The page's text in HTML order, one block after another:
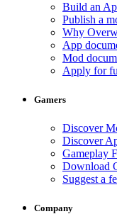
Build an
Publish a
Why
App
Mod
Apply for
Gamers
Discover
Discover
Gameplay
Download
Suggest a
Company